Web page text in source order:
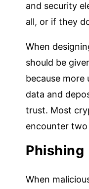
and security
all, or if they
When
should be
because more
data and
trust. Most
encounter
Phishing
When